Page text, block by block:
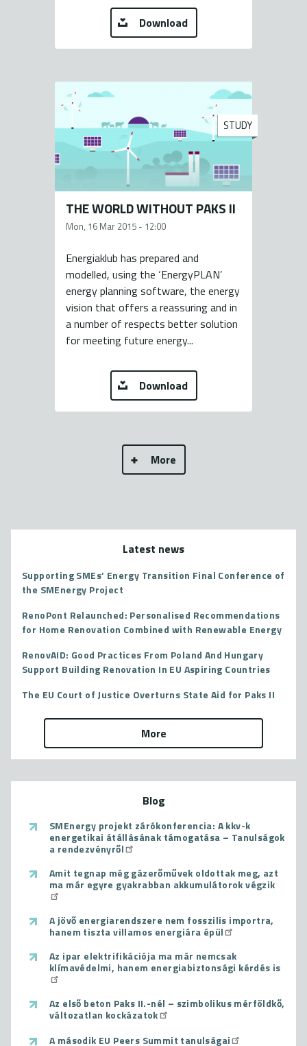
Download
STUDY
THE WORLD WITHOUT PAKS II
Mon, 16 Mar 2015 - 12:00
Energiaklub has prepared and
modelled, using the ‘EnergyPLAN’
energy planning software, the energy
vision that offers a reassuring and in
a number of respects better solution
for meeting future energy...
Download
More
Latest news
Supporting SMEs’ Energy Transition Final Conference of
the SMEnergy Project
RenoPont Relaunched: Personalised Recommendations
for Home Renovation Combined with Renewable Energy
RenovAID: Good Practices From Poland And Hungary
Support Building Renovation In EU Aspiring Countries
The EU Court of Justice Overturns State Aid for Paks II
More
Blog
SMEnergy projekt zárókonferencia: A kkv-k
energetikai átállásának támogatása – Tanulságok
a rendezvényről
Amit tegnap még gázerőművek oldottak meg, azt
ma már egyre gyakrabban akkumulátorok végzik
A jövő energiarendszere nem fosszilis importra,
hanem tiszta villamos energiára épül
Az ipar elektrifikációja ma már nemcsak
klímavédelmi, hanem energiabiztonsági kérdés is
Az első beton Paks II.-nél – szimbolikus mérföldkő,
változatlan kockázatok
A második EU Peers Summit tanulságai